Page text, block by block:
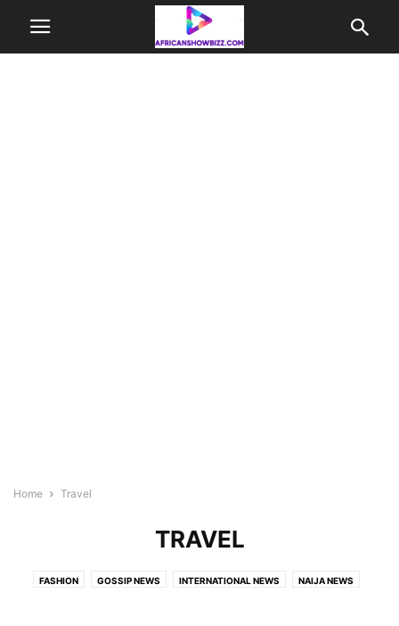
Home Travel
TRAVEL
FASHION GOSSIP NEWS INTERNATIONAL NEWS NAIJA NEWS